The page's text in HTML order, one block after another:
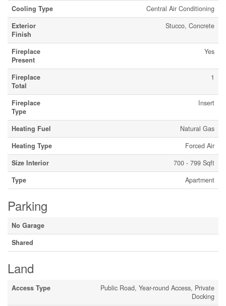
Cooling Type
Central Air Conditioning
Exterior
Finish
Stucco, Concrete
Fireplace
Present
Yes
Fireplace
Total
1
Fireplace
Type
Insert
Heating Fuel
Natural Gas
Heating Type
Forced Air
Size Interior
700 - 799 Sqft
Type
Apartment
Parking
No Garage
Shared
Land
Access Type
Public Road, Year-round Access, Private
Docking